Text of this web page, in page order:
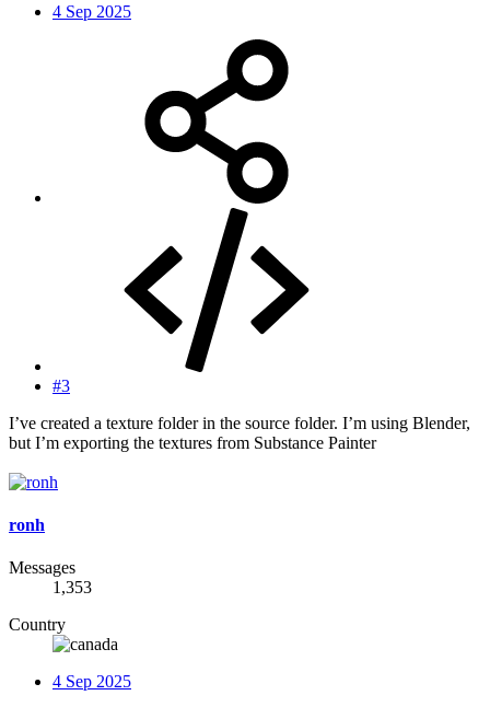
4 Sep 2025
#3
I’ve created a texture folder in the source folder. I’m using Blender,
but I’m exporting the textures from Substance Painter
ronh
Messages
1,353
Country
4 Sep 2025